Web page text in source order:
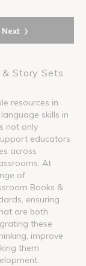
Next ›
& Story Sets
resources in
skills in
not only
educators
across
At
of
Books &
ensuring
are both
these
improve
them